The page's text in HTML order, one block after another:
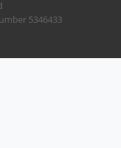
5346433